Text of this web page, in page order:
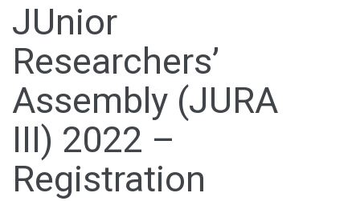
JUnior
Researchers’
Assembly (JURA
III) 2022 –
Registration